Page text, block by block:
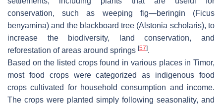
conservation, such as weeping fig—beringin (Ficus
benyamina) and the blackboard tree (Alstonia scholaris), to
increase the biodiversity, land conservation, and
reforestation of areas around springs [57].
Based on the listed crops found in various places in Timor,
most food crops were categorized as indigenous food
crops cultivated for household consumption and income.
The crops were planted simply following seasonality, and